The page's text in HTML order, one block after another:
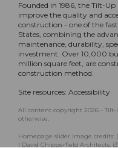
Founded in 1986, the Tilt-
improve the quality and
construction - one of the
States, combining the
maintenance, durability,
investment. Over 10,000
million square feet, are
construction method.
Site resources: Accessibility
All content copyright 2026 - Tilt-
otherwise.
Homepage slider image credits:
| David Chipperfield Architects,